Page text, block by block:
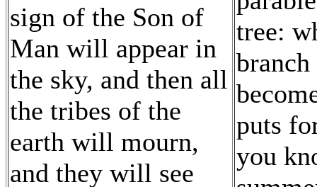
sign of the Son of
Man will appear in
the sky, and then all
the tribes of the
earth will mourn,
and they will see
tree:
branch
puts
you